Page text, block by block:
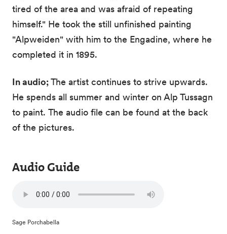
tired of the area and was afraid of repeating
himself." He took the still unfinished painting
"Alpweiden" with him to the Engadine, where he
completed it in 1895.
In audio;The artist continues to strive upwards.
He spends all summer and winter on Alp Tussagn
to paint. The audio file can be found at the back
of the pictures.
Audio Guide
Sage Porchabella